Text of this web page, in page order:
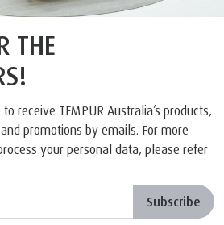
THE
receive TEMPUR Australia’s products,
promotions by emails. For more
your personal data, please refer
Subscribe